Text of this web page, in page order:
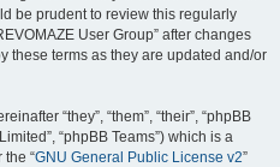
be prudent to review this regularly
User Group” after changes
these terms as they are updated and/or
“they”, “them”, “their”, “phpBB
“phpBB Teams”) which is a
“GNU General Public License v2”